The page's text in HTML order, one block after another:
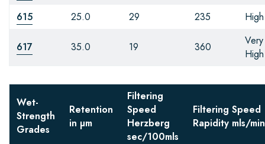
615
25.0 29 235 High
617 35.0 19 360
Very
High
Wet-
Strength
Grades
Retention
in µm
Filtering
Speed
Herzberg
sec/100mls
Filtering Speed
Rapidity mls/min